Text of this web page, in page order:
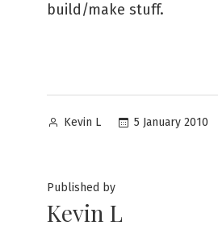
build/make stuff.
Posted
Kevin L 5 January 2010
Published by
Kevin L